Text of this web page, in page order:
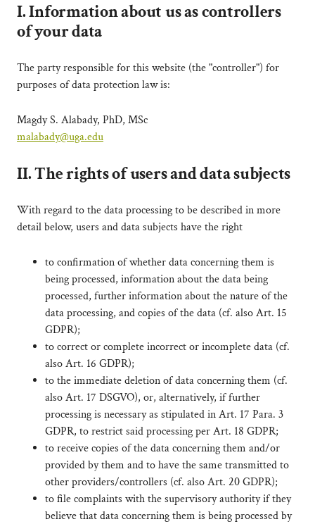
I. Information about us as controllers
of your data
The party responsible for this website (the "controller") for
purposes of data protection law is:
Magdy S. Alabady, PhD, MSc
malabady@uga.edu
II. The rights of users and data subjects
With regard to the data processing to be described in more
detail below, users and data subjects have the right
to confirmation of whether data concerning them is
being processed, information about the data being
processed, further information about the nature of the
data processing, and copies of the data (cf. also Art. 15
GDPR);
to correct or complete incorrect or incomplete data (cf.
also Art. 16 GDPR);
to the immediate deletion of data concerning them (cf.
also Art. 17 DSGVO), or, alternatively, if further
processing is necessary as stipulated in Art. 17 Para. 3
GDPR, to restrict said processing per Art. 18 GDPR;
to receive copies of the data concerning them and/or
provided by them and to have the same transmitted to
other providers/controllers (cf. also Art. 20 GDPR);
to file complaints with the supervisory authority if they
believe that data concerning them is being processed by